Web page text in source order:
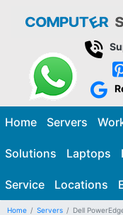
Home Servers
Solutions Laptops
Service Locations
Home Servers Dell